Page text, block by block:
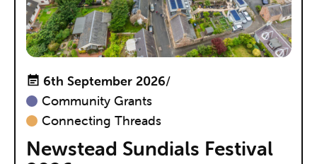
6th September 2026/
Community Grants
Connecting Threads
Newstead Sundials Festival